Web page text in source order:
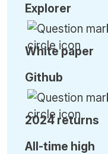
Explorer
White paper
Github
2024 returns
All-time high